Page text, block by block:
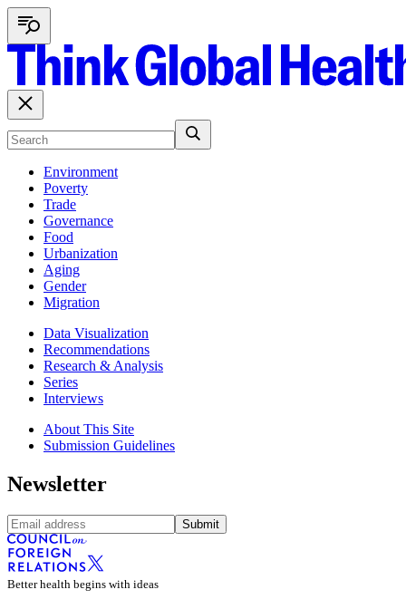
Environment
Poverty
Trade
Governance
Food
Urbanization
Aging
Gender
Migration
Data Visualization
Recommendations
Research & Analysis
Series
Interviews
About This Site
Submission Guidelines
Newsletter
Submit
Better health begins with ideas